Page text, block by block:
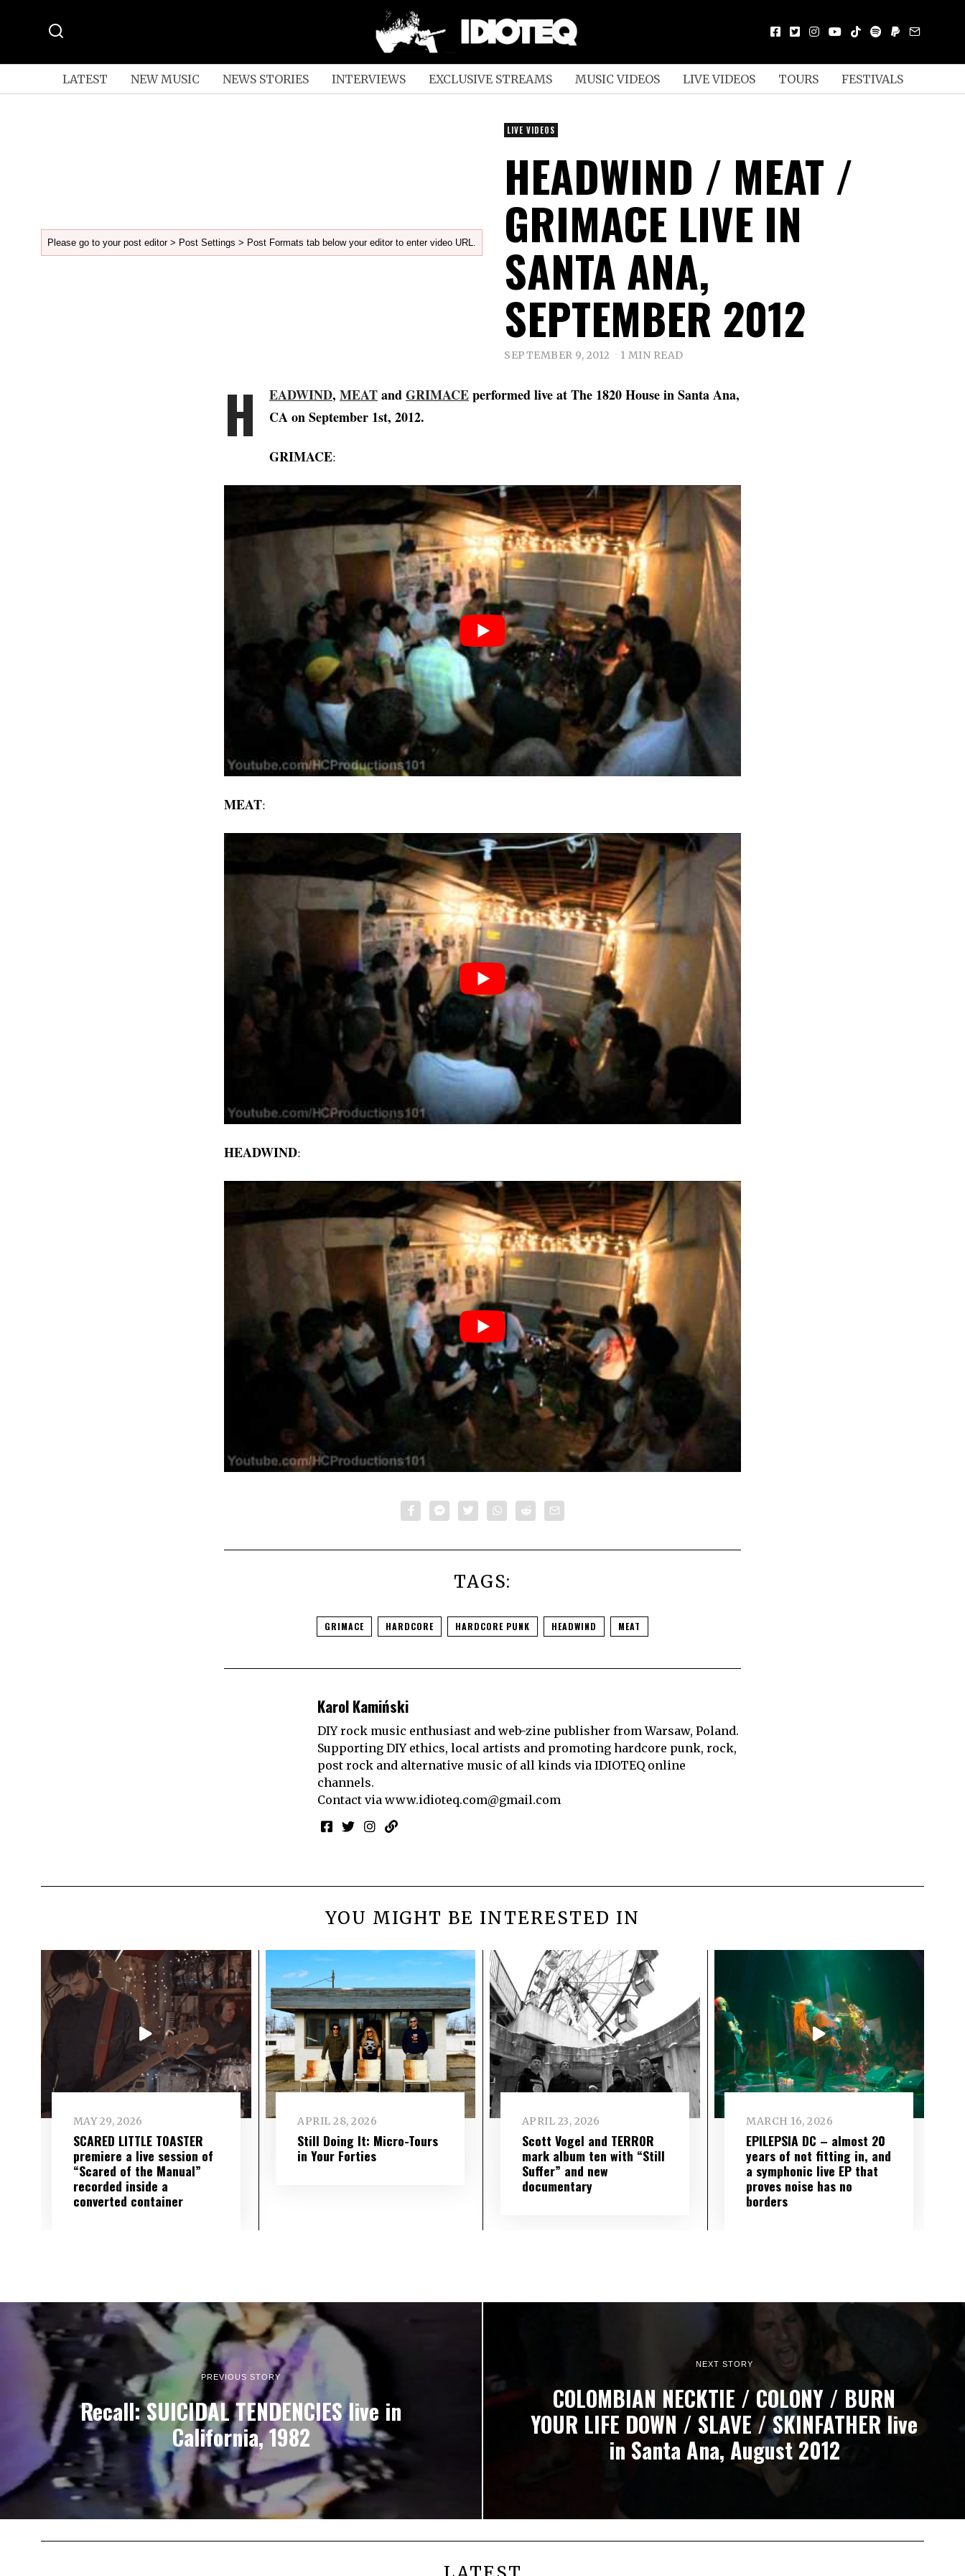
LATEST NEW MUSIC NEWS STORIES INTERVIEWS EXCLUSIVE STREAMS MUSIC VIDEOS LIVE VIDEOS TOURS FESTIVALS
Please go to your post editor > Post Settings > Post Formats tab below your editor to enter video URL.
LIVE VIDEOS
HEADWIND / MEAT /
GRIMACE LIVE IN
SANTA ANA,
SEPTEMBER 2012
SEPTEMBER 9, 2012 1 MIN READ
H EADWIND, MEATandGRIMACEperformed live at The 1820 House in Santa Ana,
CA on September 1st, 2012.
GRIMACE:
MEAT:
HEADWIND:
TAGS:
GRIMACE HARDCORE HARDCORE PUNK HEADWIND MEAT
Karol Kamiński
DIY rock music enthusiast and web-zine publisher from Warsaw, Poland.
Supporting DIY ethics, local artists and promoting hardcore punk, rock,
post rock and alternative music of all kinds via IDIOTEQ online
channels.
Contact via www.idioteq.com@gmail.com
YOU MIGHT BE INTERESTED IN
MAY 29, 2026
SCARED LITTLE TOASTER
premiere a live session of
“Scared of the Manual”
recorded inside a
converted container
APRIL 28, 2026
Still Doing It: Micro-Tours
in Your Forties
APRIL 23, 2026
Scott Vogel and TERROR
mark album ten with “Still
Suffer” and new
documentary
MARCH 16, 2026
EPILEPSIA DC – almost 20
years of not fitting in, and
a symphonic live EP that
proves noise has no
borders
PREVIOUS STORY
Recall: SUICIDAL TENDENCIES live in
California, 1982
NEXT STORY
COLOMBIAN NECKTIE / COLONY / BURN
YOUR LIFE DOWN / SLAVE / SKINFATHER live
in Santa Ana, August 2012